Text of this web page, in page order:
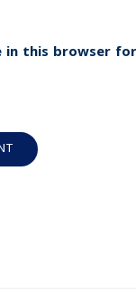
in this browser